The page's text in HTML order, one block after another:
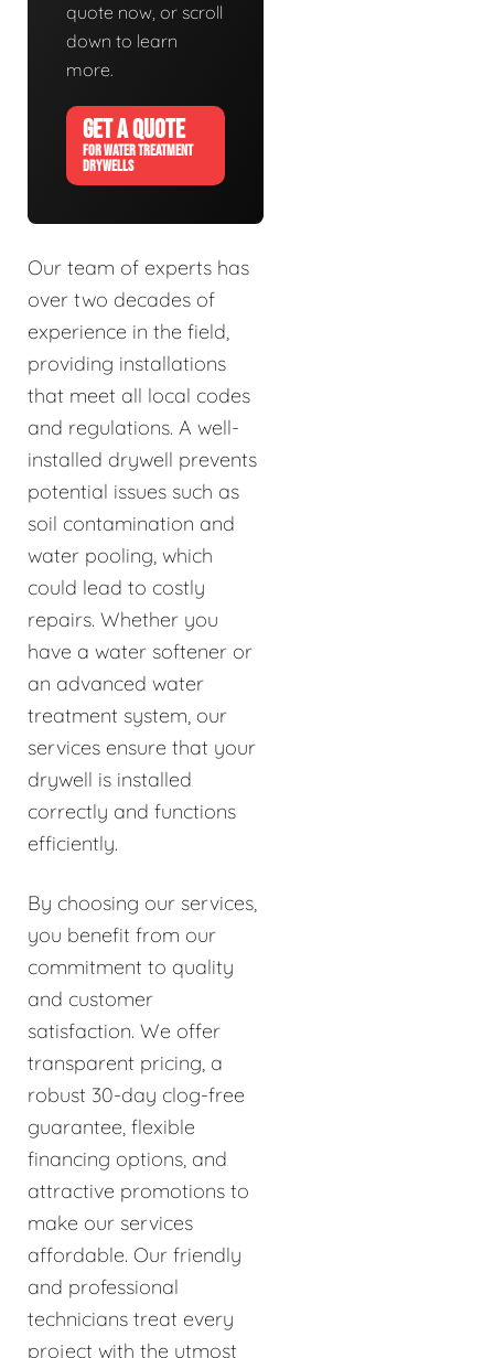
quote now, or scroll
down to learn
more.
GET A QUOTE
FOR WATER TREATMENT
DRYWELLS
Our team of experts has
over two decades of
experience in the field,
providing installations
that meet all local codes
and regulations. A well-
installed drywell prevents
potential issues such as
soil contamination and
water pooling, which
could lead to costly
repairs. Whether you
have a water softener or
an advanced water
treatment system, our
services ensure that your
drywell is installed
correctly and functions
efficiently.
By choosing our services,
you benefit from our
commitment to quality
and customer
satisfaction. We offer
transparent pricing, a
robust 30-day clog-free
guarantee, flexible
financing options, and
attractive promotions to
make our services
affordable. Our friendly
and professional
technicians treat every
project with the utmost